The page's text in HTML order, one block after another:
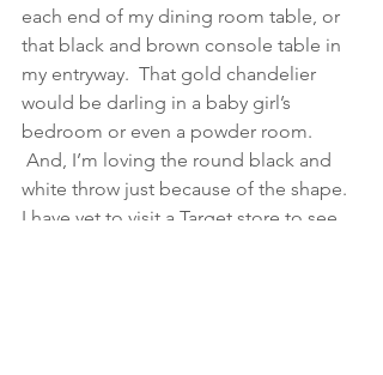
each end of my dining room table, or
that black and brown console table in
my entryway.  That gold chandelier
would be darling in a baby girl’s
bedroom or even a powder room.
And, I’m loving the round black and
white throw just because of the shape.
I have yet to visit a Target store to see